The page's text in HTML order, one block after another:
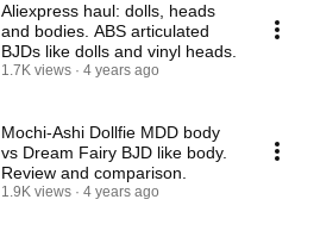
Aliexpress haul: dolls, heads
and bodies. ABS articulated
BJDs like dolls and vinyl heads.
1.7K views 4 years ago
Mochi-Ashi Dollfie MDD body
vs Dream Fairy BJD like body.
Review and comparison.
1.9K views 4 years ago